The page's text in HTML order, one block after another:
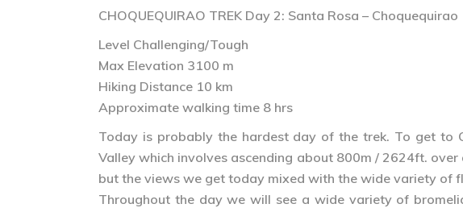
CHOQUEQUIRAO TREK Day 2: Santa Rosa – Choquequirao
Level Challenging/Tough
Max Elevation 3100 m
Hiking Distance 10 km
Approximate walking time 8 hrs
Today is probably the hardest day of the trek. To get to
Valley which involves ascending about 800m / 2624ft.
but the views we get today mixed with the wide variety of
Throughout the day we will see a wide variety of